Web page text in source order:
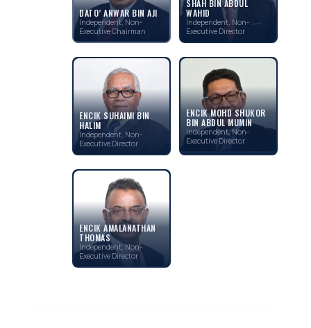
DATO’ ANWAR BIN AJI
Independent, Non-
Executive Chairman
SHAH BIN ABDUL
WAHID
Independent, Non-
Executive Director
ENCIK SUHAIMI BIN
HALIM
Independent, Non-
Executive Director
ENCIK MOHD SHUKOR
BIN ABDUL MUMIN
Independent, Non-
Executive Director
ENCIK AMALANATHAN
THOMAS
Independent, Non-
Executive Director